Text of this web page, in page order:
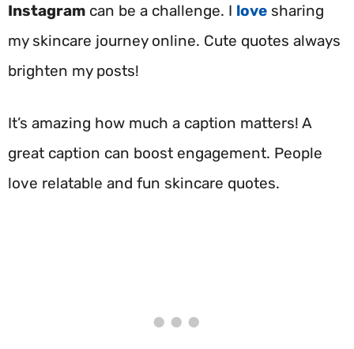
Instagram can be a challenge. I love sharing
my skincare journey online. Cute quotes always
brighten my posts!
It’s amazing how much a caption matters! A
great caption can boost engagement. People
love relatable and fun skincare quotes.